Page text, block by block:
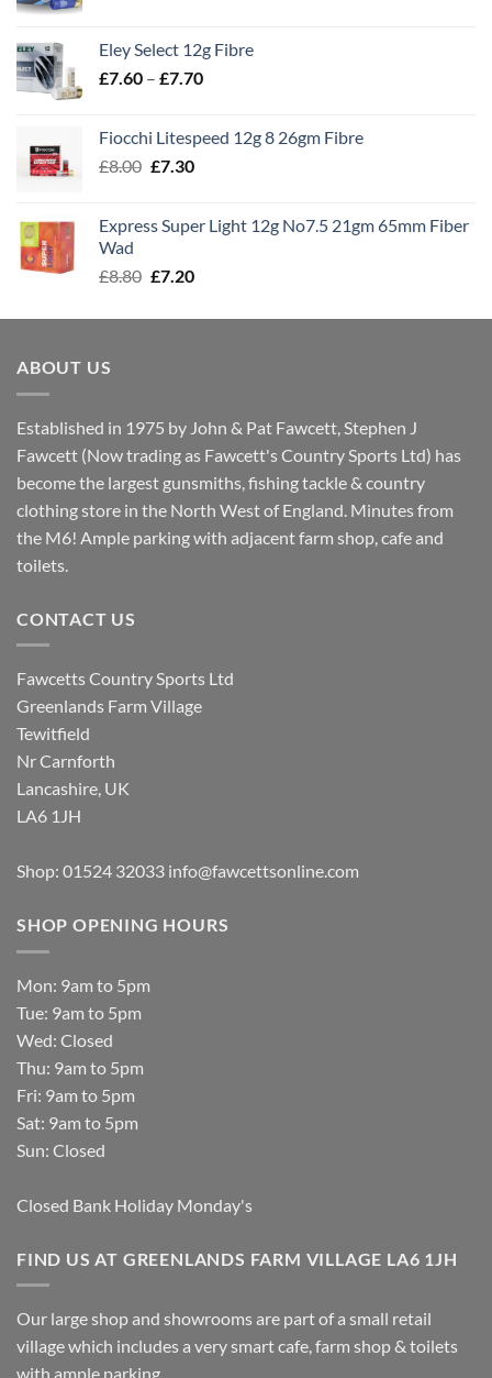
through
£8.00
Eley Select 12g Fibre
£7.60 – £7.70Price
through
Fiocchi Litespeed 12g 8 26gm Fibre
£8.00 Original
£8.00.
£7.30Current
£7.30.
Express Super Light 12g No7.5 21gm 65mm Fiber
Wad
£8.80 Original
was:
£7.20Current
is:
ABOUT US
Established in 1975 by John & Pat Fawcett, Stephen J
Fawcett (Now trading as Fawcett's Country Sports Ltd) has
become the largest gunsmiths, fishing tackle & country
clothing store in the North West of England. Minutes from
the M6! Ample parking with adjacent farm shop, cafe and
toilets.
CONTACT US
Fawcetts Country Sports Ltd
Greenlands Farm Village
Tewitfield
Nr Carnforth
Lancashire, UK
LA6 1JH
Shop: 01524 32033 info@fawcettsonline.com
SHOP OPENING HOURS
Mon: 9am to 5pm
Tue: 9am to 5pm
Wed: Closed
Thu: 9am to 5pm
Fri: 9am to 5pm
Sat: 9am to 5pm
Sun: Closed
Closed Bank Holiday Monday's
FIND US AT GREENLANDS FARM VILLAGE LA6 1JH
Our large shop and showrooms are part of a small retail
village which includes a very smart cafe, farm shop & toilets
with ample parking.